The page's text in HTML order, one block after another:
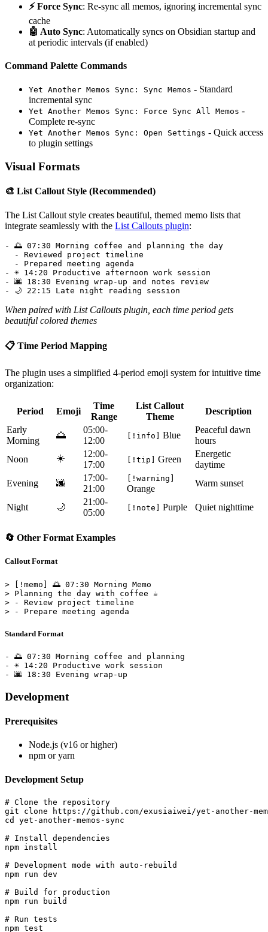
⚡ Force Sync: Re-sync all memos, ignoring incremental sync
cache
🤖 Auto Sync: Automatically syncs on Obsidian startup and
at periodic intervals (if enabled)
Command Palette Commands
Yet Another Memos Sync: Sync Memos - Standard
incremental sync
Yet Another Memos Sync: Force Sync All Memos -
Complete re-sync
Yet Another Memos Sync: Open Settings - Quick access
to plugin settings
Visual Formats
🎨 List Callout Style (Recommended)
The List Callout style creates beautiful, themed memo lists that
integrate seamlessly with the List Callouts plugin:
- 🌅 07:30 Morning coffee and planning the day
  - Reviewed project timeline
  - Prepared meeting agenda
- ☀️ 14:20 Productive afternoon work session
- 🌆 18:30 Evening wrap-up and notes review
When paired with List Callouts plugin, each time period gets
beautiful colored themes
📋 Time Period Mapping
The plugin uses a simplified 4-period emoji system for intuitive time
organization:
Period Emoji
Time
Range
List Callout
Theme
Description
Early
Morning
🌅
05:00-
12:00
[!info] Blue
Peaceful dawn
hours
Noon
☀️
12:00-
17:00
[!tip] Green
Energetic
daytime
Evening
🌆
17:00-
21:00
[!warning]
Orange
Warm sunset
Night 🌙
21:00-
05:00
[!note] Purple Quiet nighttime
🔄 Other Format Examples
Callout Format
> [!memo] 🌅 07:30 Morning Memo
> Planning the day with coffee ☕
> - Review project timeline
Standard Format
- 🌅 07:30 Morning coffee and planning
- ☀️ 14:20 Productive work session
Development
Prerequisites
Node.js (v16 or higher)
npm or yarn
Development Setup
# Clone the repository
git clone https://github.com/exusiaiwei/yet-another-
cd yet-another-memos-sync
# Install dependencies
npm install
# Development mode with auto-rebuild
npm run dev
# Build for production
npm run build
# Run tests